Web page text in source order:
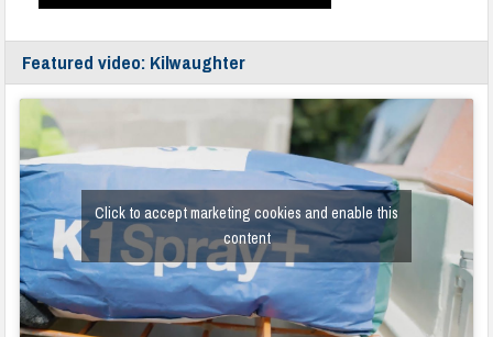
Featured video: Kilwaughter
Click to accept marketing cookies and enable this
content